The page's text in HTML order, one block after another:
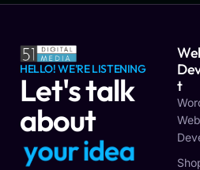
HELLO! WE'RE LISTENING
Let's talk
about
youridea
T